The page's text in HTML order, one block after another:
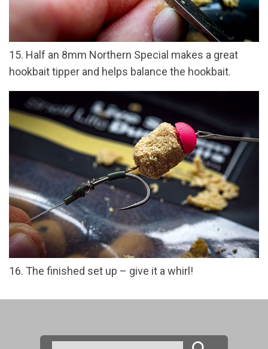
15. Half an 8mm Northern Special makes a great
hookbait tipper and helps balance the hookbait.
16. The finished set up – give it a whirl!
Search